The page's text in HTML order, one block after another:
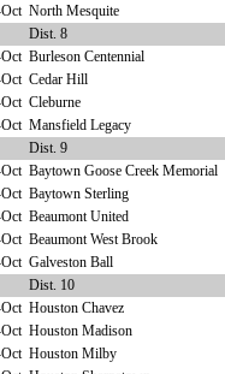
North Mesquite
Dist. 8
Burleson Centennial
Cedar Hill
Cleburne
Mansfield Legacy
Dist. 9
Baytown Goose Creek Memorial
Baytown Sterling
Beaumont United
Beaumont West Brook
Galveston Ball
Dist. 10
Houston Chavez
Houston Madison
Houston Milby